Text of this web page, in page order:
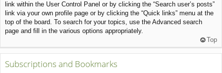
link within the User Control Panel or by clicking the “Search user’s posts”
link via your own profile page or by clicking the “Quick links” menu at the
top of the board. To search for your topics, use the Advanced search
page and fill in the various options appropriately.
Top
Subscriptions and Bookmarks